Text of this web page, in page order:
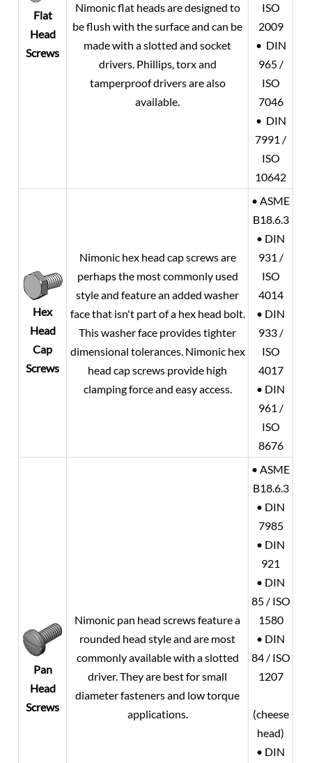
Flat
Head
Screws
Nimonic flat heads are designed to
be flush with the surface and can be
made with a slotted and socket
drivers. Phillips, torx and
tamperproof drivers are also
available.
ISO
2009
• DIN
965 /
ISO
7046
• DIN
7991 /
ISO
10642
Hex
Head
Cap
Screws
Nimonic hex head cap screws are
perhaps the most commonly used
style and feature an added washer
face that isn't part of a hex head bolt.
This washer face provides tighter
dimensional tolerances. Nimonic hex
head cap screws provide high
clamping force and easy access.
• ASME
B18.6.3
• DIN
931 /
ISO
4014
• DIN
933 /
ISO
4017
• DIN
961 /
ISO
8676
Pan
Head
Screws
Nimonic pan head screws feature a
rounded head style and are most
commonly available with a slotted
driver. They are best for small
diameter fasteners and low torque
applications.
• ASME
B18.6.3
• DIN
7985
• DIN
921
• DIN
85 / ISO
1580
• DIN
84 / ISO
1207
(cheese
head)
• DIN